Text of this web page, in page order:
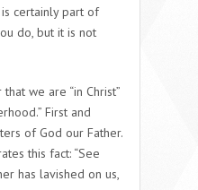
certainly part of
do, but it is not
we are “in Christ”
First and
of God our Father.
this fact: “See
has lavished on us,